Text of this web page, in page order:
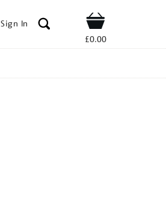
Sign In Shop
£0.00